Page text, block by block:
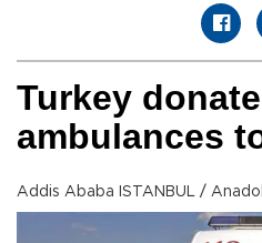
Turkey
ambulances
Addis Ababa ISTANBUL /